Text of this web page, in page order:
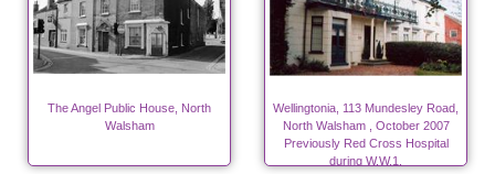
The Angel Public House, North
Walsham
Wellingtonia, 113 Mundesley Road,
North Walsham , October 2007
Previously Red Cross Hospital
during W.W.1.